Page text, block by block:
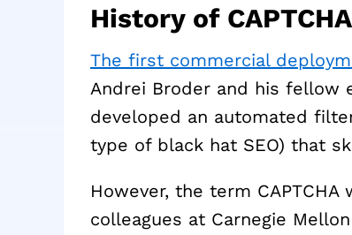
History of CAPTCHA
The first commercial
Andrei Broder and his fellow
developed an automated
type of black hat SEO) that
However, the term
colleagues at Carnegie